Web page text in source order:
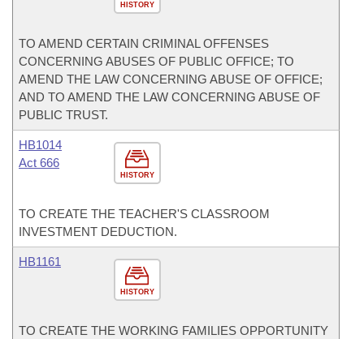
HISTORY
TO AMEND CERTAIN CRIMINAL OFFENSES
CONCERNING ABUSES OF PUBLIC OFFICE; TO
AMEND THE LAW CONCERNING ABUSE OF OFFICE;
AND TO AMEND THE LAW CONCERNING ABUSE OF
PUBLIC TRUST.
HISTORY
HB1014
Act 666
TO CREATE THE TEACHER'S CLASSROOM
INVESTMENT DEDUCTION.
HISTORY
HB1161
TO CREATE THE WORKING FAMILIES OPPORTUNITY